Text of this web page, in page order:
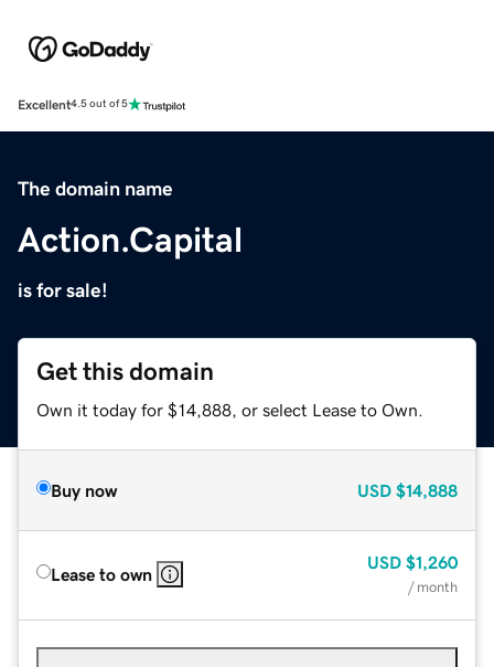
Excellent4.5 out of 5
The domain name
Action.Capital
is for sale!
Get this domain
Own it today for $14,888, or select Lease to Own.
Buy now USD $14,888
Lease to own
USD $1,260
/ month